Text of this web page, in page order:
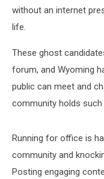
without an internet
life.
These ghost
forum, and Wyoming
public can meet and
community holds such
Running for office is
community and
Posting engaging